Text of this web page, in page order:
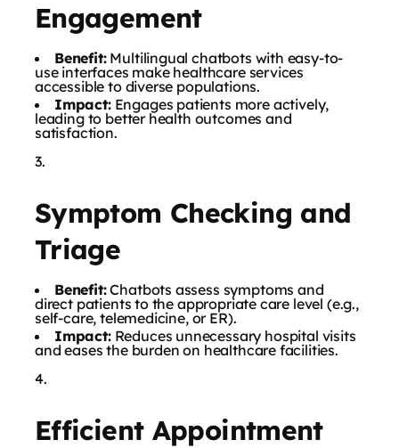
Engagement
Benefit:Multilingual chatbots with easy-to-
use interfaces make healthcare services
accessible to diverse populations.
Impact:Engages patients more actively,
leading to better health outcomes and
satisfaction.
Symptom Checking and
Triage
Benefit:Chatbots assess symptoms and
direct patients to the appropriate care level (e.g.,
self-care, telemedicine, or ER).
Impact:Reduces unnecessary hospital visits
and eases the burden on healthcare facilities.
Efficient Appointment